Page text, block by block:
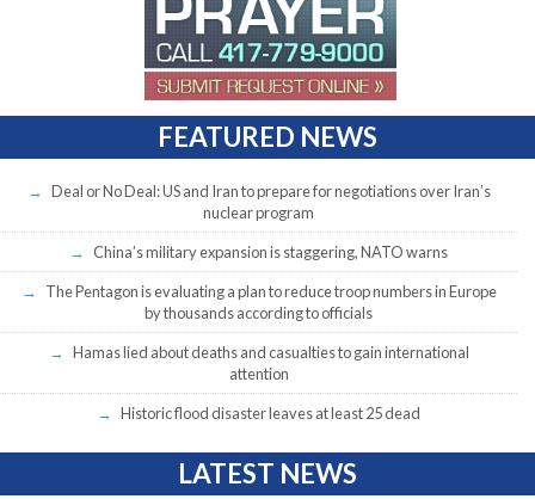
FEATURED NEWS
Deal or No Deal: US and Iran to prepare for negotiations over Iran’s
nuclear program
China’s military expansion is staggering, NATO warns
The Pentagon is evaluating a plan to reduce troop numbers in Europe
by thousands according to officials
Hamas lied about deaths and casualties to gain international
attention
Historic flood disaster leaves at least 25 dead
LATEST NEWS